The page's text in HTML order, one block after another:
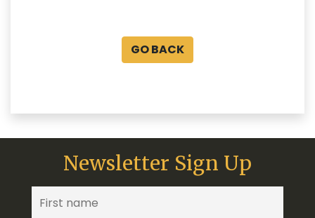
GO BACK
Newsletter Sign Up